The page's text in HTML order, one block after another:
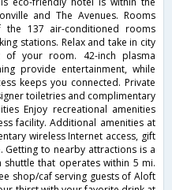
and The Avenues. Rooms
137 air-conditioned rooms
stations. Relax and take in city
your room. 42-inch plasma
provide entertainment, while
keeps you connected. Private
toiletries and complimentary
Enjoy recreational amenities
facility. Additional amenities at
wireless Internet access, gift
Getting to nearby attractions is a
that operates within 5 mi.
shop/caf serving guests of Aloft